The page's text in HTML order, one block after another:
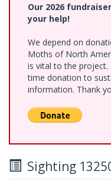
Our 2026
your help!
We depend on
Moths of North
is vital to the project.
time donation to
information. Thank
Sighting